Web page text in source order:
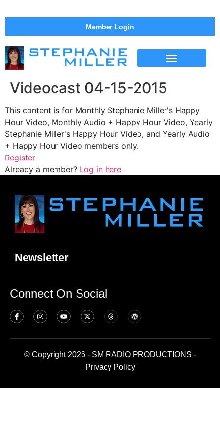
Member Login
Videocast 04-15-2015
This content is for Monthly Stephanie Miller's Happy
Hour Video, Monthly Audio + Happy Hour Video, Yearly
Stephanie Miller's Happy Hour Video, and Yearly Audio
+ Happy Hour Video members only.
Register
Already a member? Log in here
Newsletter
Connect On Social
© Copyright 2026 - SM RADIO PRODUCTIONS -
Privacy Policy